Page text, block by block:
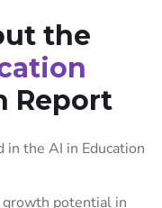
the
Report
in the AI in Education
potential in